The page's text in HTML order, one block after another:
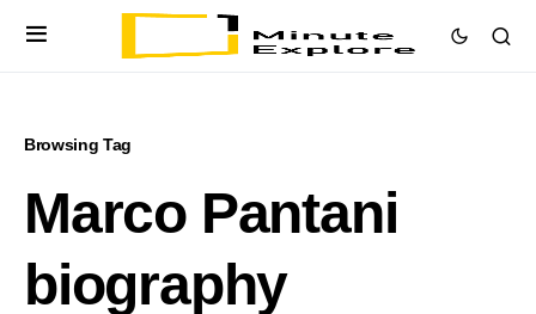
Browsing Tag
Marco Pantani
biography